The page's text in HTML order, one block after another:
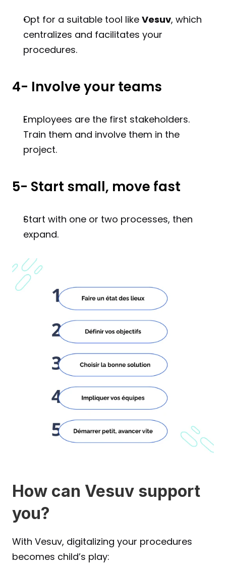
Opt for a suitable tool like Vesuv, which
centralizes and facilitates your
procedures.
4- Involve your teams
Employees are the first stakeholders.
Train them and involve them in the
project.
5- Start small, move fast
Start with one or two processes, then
expand.
How can Vesuv support
you?
With Vesuv, digitalizing your procedures
becomes child’s play: